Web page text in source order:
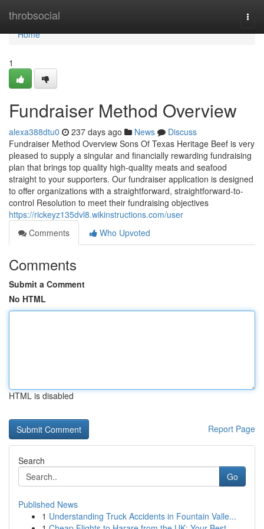
throbsocial
Home
Home
1
Fundraiser Method Overview
alexa388dtu0 237 days ago News
Discuss
Fundraiser Method Overview Sons Of Texas Heritage Beef is very
pleased to supply a singular and financially rewarding fundraising
plan that brings top quality high-quality meats and seafood
straight to your supporters. Our fundraiser application is designed
to offer organizations with a straightforward, straightforward-to-
control Resolution to meet their fundraising objectives
https://rickeyz135dvl8.wikinstructions.com/user
Comments
Who Upvoted
Comments
Submit a Comment
No HTML
HTML is disabled
Report Page
Search
Go
Published News
1 Understanding Truck Accidents in Fountain Valle...